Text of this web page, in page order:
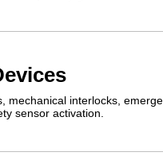
mechanical interlocks,
sensor activation.